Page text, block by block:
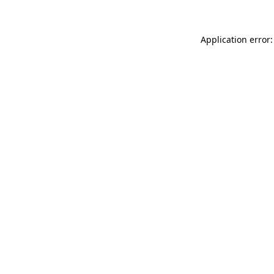
Application